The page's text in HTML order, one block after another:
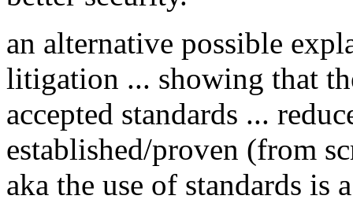
an alternative possible
litigation ... showing that
accepted standards ...
established/proven (from
aka the use of standards is